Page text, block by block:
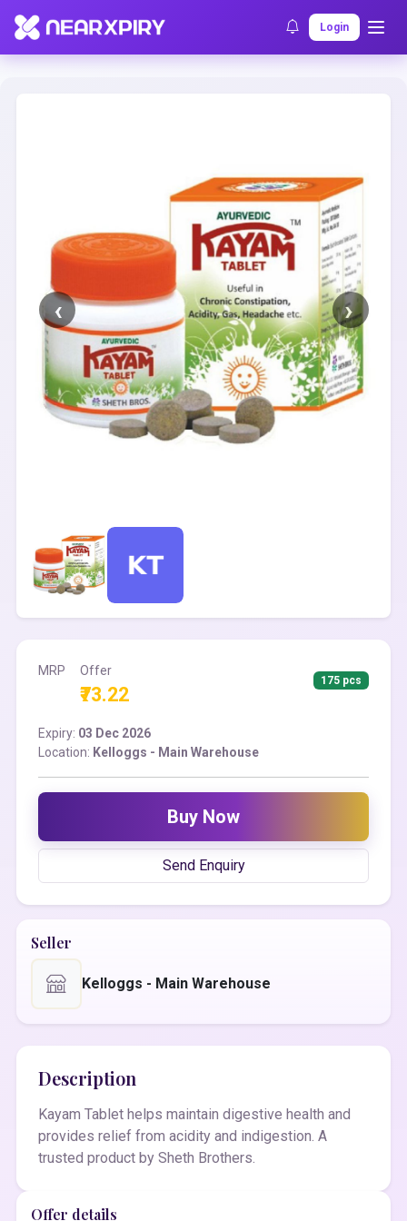
Login
Home Clearance Listing Details
MRP Offer
₹73.22
175 pcs
Expiry: 03 Dec 2026
Location: Kelloggs - Main Warehouse
Buy Now
Send Enquiry
Seller
Kelloggs - Main Warehouse
Description
Kayam Tablet helps maintain digestive health and
provides relief from acidity and indigestion. A
trusted product by Sheth Brothers.
Offer details